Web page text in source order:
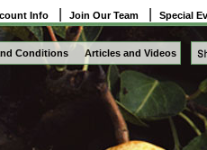
Info Join Our Team Special
Conditions Articles and Videos